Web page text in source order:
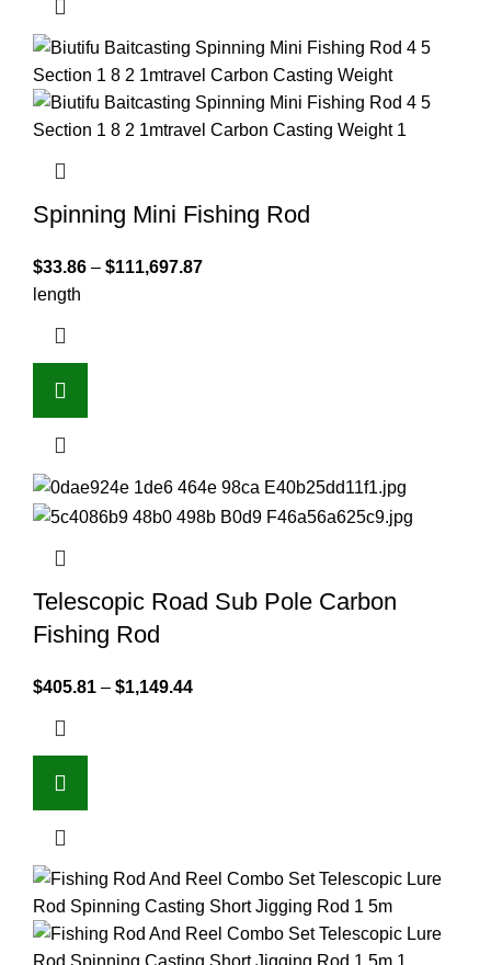
Spinning Mini Fishing Rod
$33.86 – $111,697.87
length
Telescopic Road Sub Pole Carbon
Fishing Rod
$405.81 – $1,149.44